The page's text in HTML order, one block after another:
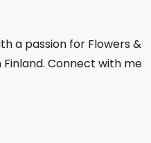
a passion for Flowers &
Connect with me